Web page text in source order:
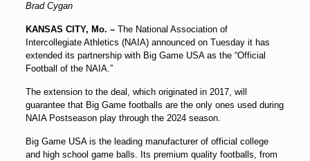
Brad Cygan
KANSAS CITY, Mo. –The National Association of
Intercollegiate Athletics (NAIA) announced on Tuesday it has
extended its partnership with Big Game USA as the “Official
Football of the NAIA.”
The extension to the deal, which originated in 2017, will
guarantee that Big Game footballs are the only ones used during
NAIA Postseason play through the 2024 season.
Big Game USA is the leading manufacturer of official college
and high school game balls. Its premium quality footballs, from